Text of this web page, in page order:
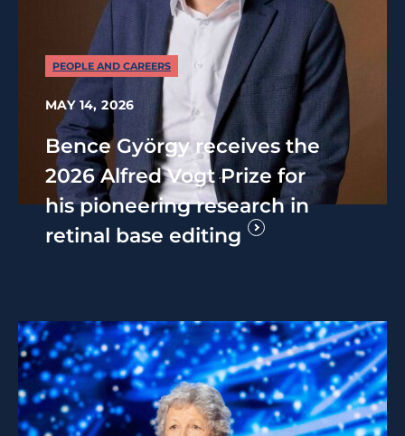
PEOPLE AND CAREERS
MAY 14, 2026
Bence György receives the
2026 Alfred Vogt Prize for
his pioneering research in
retinal base editing